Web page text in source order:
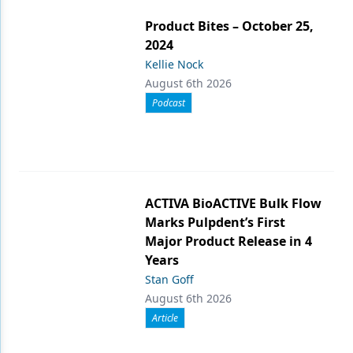
Product Bites – October 25,
2024
Kellie Nock
August 6th 2026
Podcast
ACTIVA BioACTIVE Bulk Flow
Marks Pulpdent’s First
Major Product Release in 4
Years
Stan Goff
August 6th 2026
Article